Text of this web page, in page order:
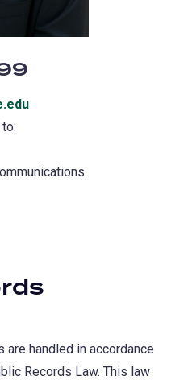
handled in accordance
Records Law. This law